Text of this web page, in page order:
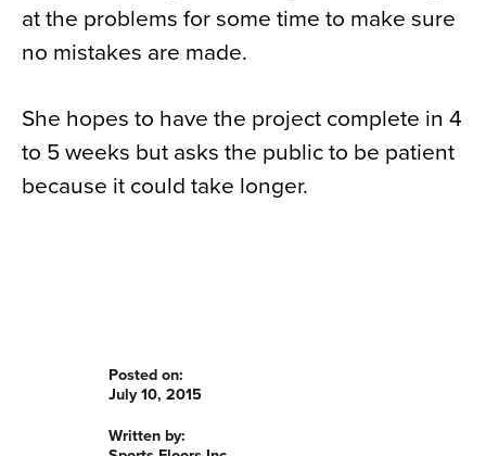
at the problems for some time to make sure
no mistakes are made.
She hopes to have the project complete in 4
to 5 weeks but asks the public to be patient
because it could take longer.
Posted on:
July 10, 2015
Written by: